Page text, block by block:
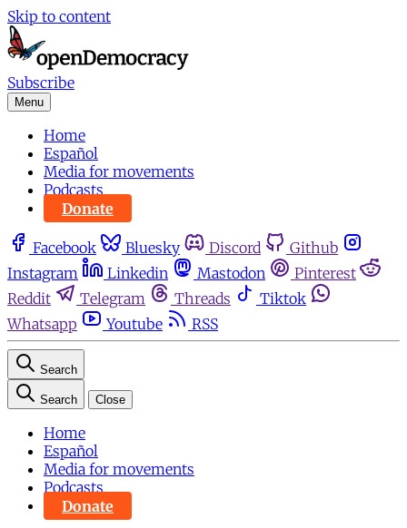
Skip to content
Subscribe
Menu
Home
Español
Media for movements
Podcasts
Donate
Facebook Bluesky Discord
Github
Instagram
Linkedin Mastodon
Pinterest
Reddit
Telegram Threads
Tiktok
Whatsapp
Youtube RSS
Search
Search Close
Home
Español
Media for movements
Podcasts
Donate